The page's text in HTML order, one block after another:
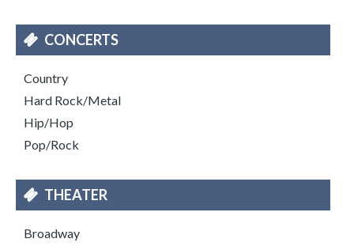
CONCERTS
Country
Hard Rock/Metal
Hip/Hop
Pop/Rock
THEATER
Broadway